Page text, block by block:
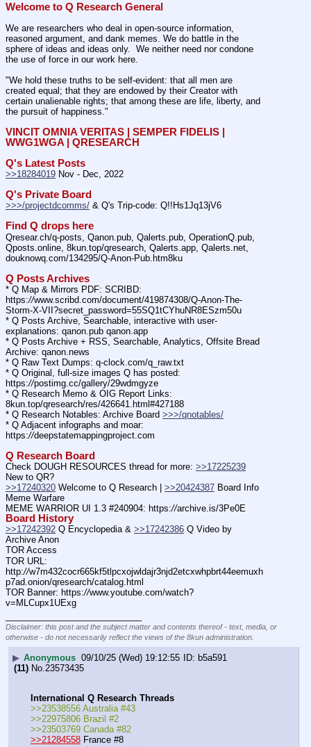
Welcome to Q Research General
We are researchers who deal in open-source information,
reasoned argument, and dank memes. We do battle in the
sphere of ideas and ideas only.  We neither need nor condone
the use of force in our work here.
"We hold these truths to be self-evident: that all men are
created equal; that they are endowed by their Creator with
certain unalienable rights; that among these are life, liberty, and
the pursuit of happiness."
VINCIT OMNIA VERITAS | SEMPER FIDELIS |
WWG1WGA | QRESEARCH
Q's Latest Posts
>>18284019 Nov - Dec, 2022
Q's Private Board
>>>/projectdcomms/ & Q's Trip-code: Q!!Hs1Jq13jV6
Find Q drops here
Qresear.ch/q-posts, Qanon.pub, Qalerts.pub, OperationQ.pub,
Qposts.online, 8kun.top/qresearch, Qalerts.app, Qalerts.net,
douknowq.com/134295/Q-Anon-Pub.htm8ku
Q Posts Archives
* Q Map & Mirrors PDF: SCRIBD:
https://www.scribd.com/document/419874308/Q-Anon-The-
Storm-X-VII?secret_password=55SQ1tCYhuNR8ESzm50u
* Q Posts Archive, Searchable, interactive with user-
explanations: qanon.pub qanon.app
* Q Posts Archive + RSS, Searchable, Analytics, Offsite Bread
Archive: qanon.news
* Q Raw Text Dumps: q-clock.com/q_raw.txt
* Q Original, full-size images Q has posted:
https://postimg.cc/gallery/29wdmgyze
* Q Research Memo & OIG Report Links:
8kun.top/qresearch/res/426641.html#427188
* Q Research Notables: Archive Board >>>/qnotables/
* Q Adjacent infographs and moar:
https://deepstatemappingproject.com
Q Research Board
Check DOUGH RESOURCES thread for more: >>17225239
New to QR?
>>17240320 Welcome to Q Research | >>20424387
Meme Warfare
MEME WARRIOR UI 1.3 #240904: https://archive.is/3Pe0E
Board History
>>17242392 Q Encyclopedia & >>17242386 Q Video by
Archive Anon
TOR Access
TOR URL:
http://w7m432cocr665kf5tlpcxojwldajr3njd2etcxwhpbrt44eemuxh
p7ad.onion/qresearch/catalog.html
TOR Banner: https://www.youtube.com/watch?
v=MLCupx1UExg
Disclaimer: this post and the subject matter and contents thereof - text, media, or
otherwise - do not necessarily reflect the views of the 8kun administration.
▶ Anonymous 09/10/25 (Wed) 19:12:55
b5a591
(11) No. 23573435
International Q Research Threads
>>23538556 Australia #43
>>22975806 Brazil #2
>>23503769 Canada #82
>>21284558 France #8